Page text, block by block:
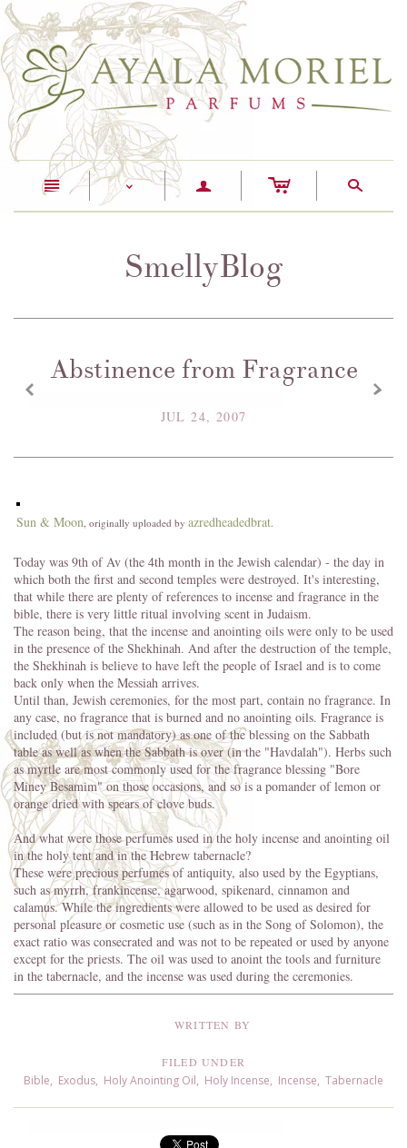
n < a c s
SmellyBlog
Abstinence from Fragrance
JUL 24, 2007
x
z
Sun & Moon , originally uploaded by azredheadedbrat
Today was 9th of Av (the 4th month in the Jewish calendar) - the day in
which both the first and second temples were destroyed. It's interesting,
that while there are plenty of references to incense and fragrance in the
bible, there is very little ritual involving scent in Judaism.
The reason being, that the incense and anointing oils were only to be used
in the presence of the Shekhinah. And after the destruction of the temple,
the Shekhinah is believe to have left the people of Israel and is to come
back only when the Messiah arrives.
Until than, Jewish ceremonies, for the most part, contain no fragrance. In
any case, no fragrance that is burned and no anointing oils. Fragrance is
included (but is not mandatory) as one of the blessing on the Sabbath
table as well as when the Sabbath is over (in the "Havdalah"). Herbs such
as myrtle are most commonly used for the fragrance blessing "Bore
Miney Besamim" on those occasions, and so is a pomander of lemon or
orange dried with spears of clove buds.
And what were those perfumes used in the holy incense and anointing oil
in the holy tent and in the Hebrew tabernacle?
These were precious perfumes of antiquity, also used by the Egyptians,
such as myrrh, frankincense, agarwood, spikenard, cinnamon and
calamus. While the ingredients were allowed to be used as desired for
personal pleasure or cosmetic use (such as in the Song of Solomon), the
exact ratio was consecrated and was not to be repeated or used by anyone
except for the priests. The oil was used to anoint the tools and furniture
in the tabernacle, and the incense was used during the ceremonies.
WRITTEN BY
FILED UNDER
Bible, Exodus, Holy Anointing Oil, Holy Incense, Incense, Tabernacle